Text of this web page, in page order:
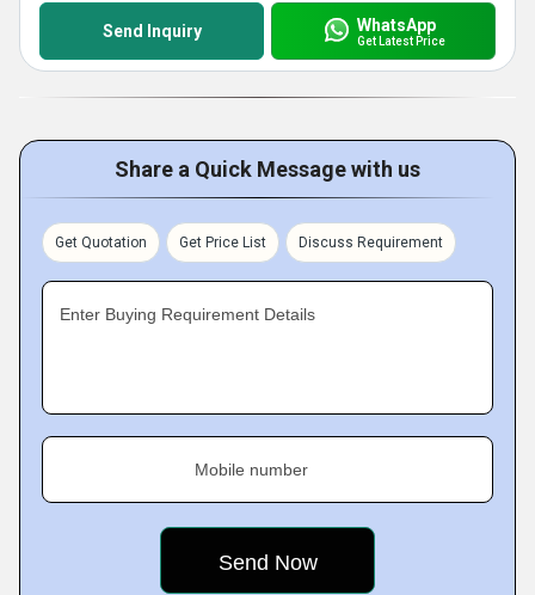
Send Inquiry WhatsApp
Get Latest Price
Share a Quick Message with us
Get Quotation Get Price List Discuss Requirement
Enter Buying Requirement Details
Mobile number